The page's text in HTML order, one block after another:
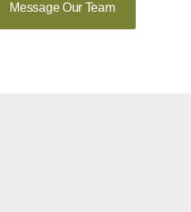
Message Our Team